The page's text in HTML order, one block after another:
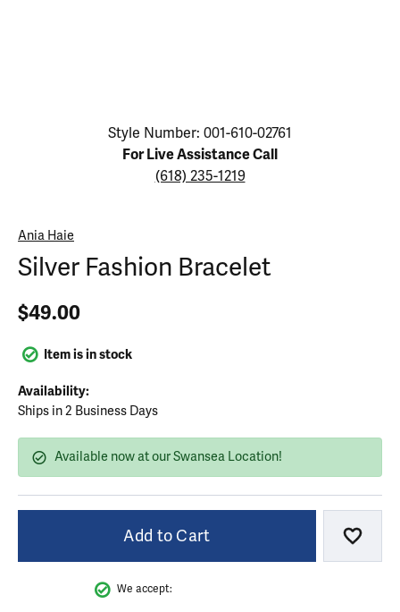
Click image to zoom in.
Style Number: 001-610-02761
For Live Assistance Call
(618) 235-1219
Ania Haie
Silver Fashion Bracelet
$49.00
Item is in stock
Availability:
Ships in 2 Business Days
Available now at our Swansea Location!
Add to Cart Add
We accept: